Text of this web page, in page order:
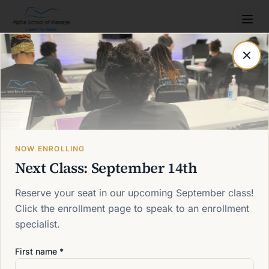
Post not found
Back to blog
NOW ENROLLING
Next Class: September 14th
Reserve your seat in our upcoming September class!
Click the enrollment page to speak to an enrollment
specialist.
First name *